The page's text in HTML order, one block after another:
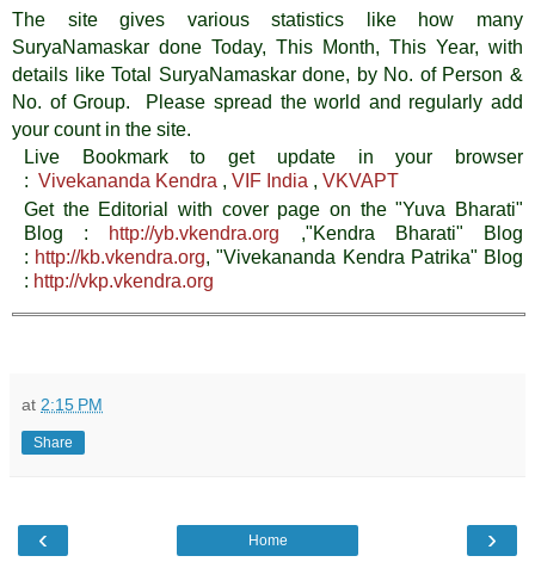
The site gives various statistics like how many
SuryaNamaskar done Today, This Month, This Year, with
details like Total SuryaNamaskar done, by No. of Person &
No. of Group. Please spread the world and regularly add
your count in the site.
Live Bookmark to get update in your browser
: Vivekananda Kendra , VIF India , VKVAPT
Get the Editorial with cover page on the "Yuva Bharati"
Blog : http://yb.vkendra.org ,"Kendra Bharati" Blog
: http://kb.vkendra.org, "Vivekananda Kendra Patrika" Blog
: http://vkp.vkendra.org
at 2:15 PM
Share
‹ ›
Home